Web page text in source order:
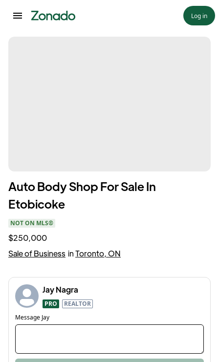
Log in
Auto Body Shop For Sale In
Etobicoke
NOT ON MLS®
$250,000
Sale of Business inToronto, ON
Jay Nagra
PRO
REALTOR
Message Jay